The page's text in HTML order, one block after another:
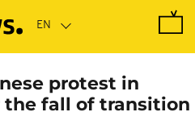
protest in
the fall of transition